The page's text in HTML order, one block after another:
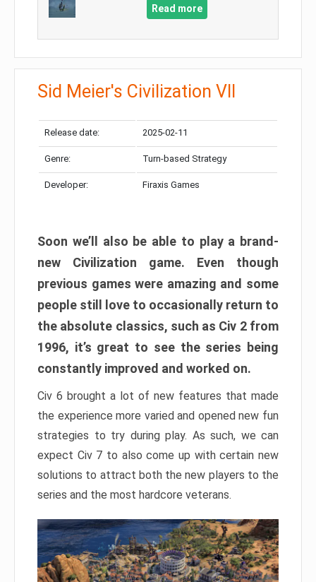
Read more
Sid Meier's Civilization VII
Release date: 2025-02-11
Genre: Turn-based Strategy
Developer: Firaxis Games
Soon we’ll also be able to play a brand-
new Civilization game. Even though
previous games were amazing and some
people still love to occasionally return to
the absolute classics, such as Civ 2 from
1996, it’s great to see the series being
constantly improved and worked on.
Civ 6 brought a lot of new features that made
the experience more varied and opened new fun
strategies to try during play. As such, we can
expect Civ 7 to also come up with certain new
solutions to attract both the new players to the
series and the most hardcore veterans.